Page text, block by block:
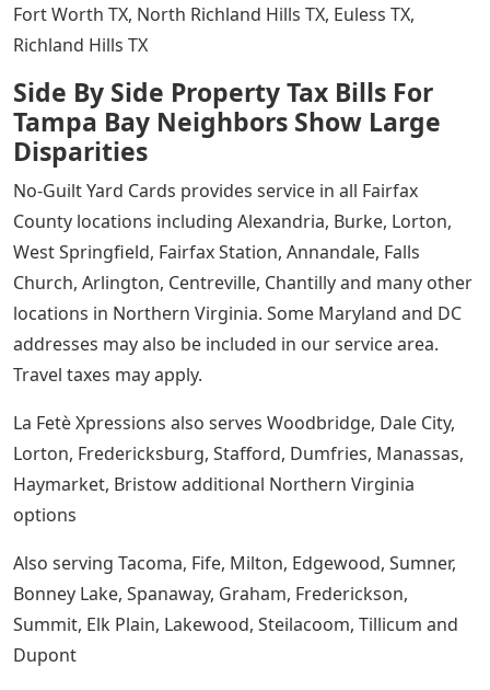
Fort Worth TX, North Richland Hills TX, Euless TX,
Richland Hills TX
Side By Side Property Tax Bills For
Tampa Bay Neighbors Show Large
Disparities
No-Guilt Yard Cards provides service in all Fairfax
County locations including Alexandria, Burke, Lorton,
West Springfield, Fairfax Station, Annandale, Falls
Church, Arlington, Centreville, Chantilly and many other
locations in Northern Virginia. Some Maryland and DC
addresses may also be included in our service area.
Travel taxes may apply.
La Fetè Xpressions also serves Woodbridge, Dale City,
Lorton, Fredericksburg, Stafford, Dumfries, Manassas,
Haymarket, Bristow additional Northern Virginia
options
Also serving Tacoma, Fife, Milton, Edgewood, Sumner,
Bonney Lake, Spanaway, Graham, Frederickson,
Summit, Elk Plain, Lakewood, Steilacoom, Tillicum and
Dupont